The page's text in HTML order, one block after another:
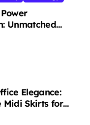
Unmatched
Elegance:
Midi Skirts for